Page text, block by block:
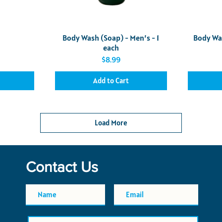
Quick View
Body Wash (Soap) - Men’s - 1
each
Price
$8.99
Add to Cart
Body
Load More
Contact Us